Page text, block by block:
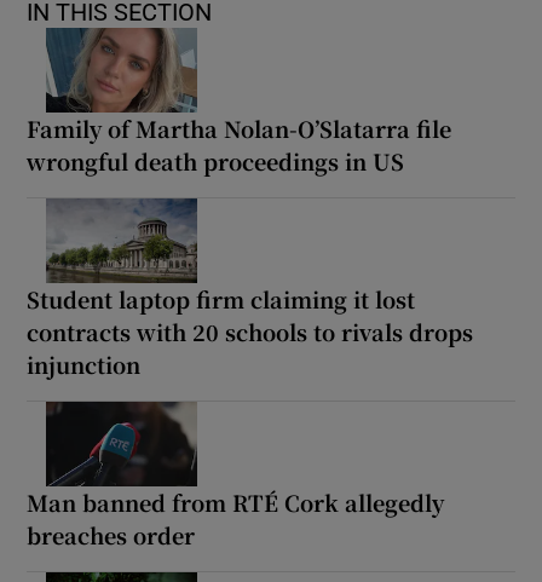
IN THIS SECTION
Family of Martha Nolan-O’Slatarra file
wrongful death proceedings in US
Student laptop firm claiming it lost
contracts with 20 schools to rivals drops
injunction
Man banned from RTÉ Cork allegedly
breaches order